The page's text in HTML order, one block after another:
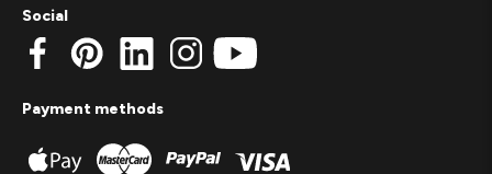
Social
Payment methods